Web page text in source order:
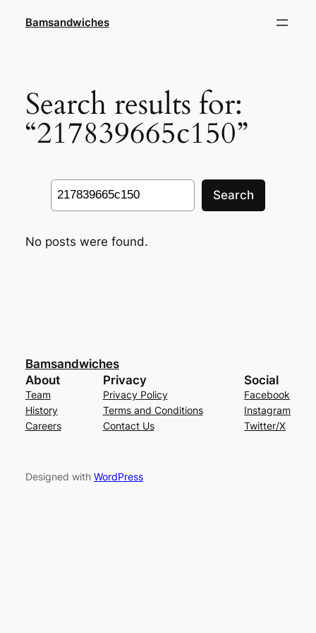
Bamsandwiches
Search results for:
“217839665c150”
Search
Search
No posts were found.
Bamsandwiches
About
Team
History
Careers
Privacy
Privacy Policy
Terms and Conditions
Contact Us
Social
Facebook
Instagram
Twitter/X
Designed with WordPress